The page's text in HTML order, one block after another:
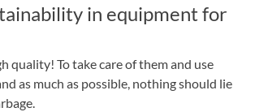
in equipment for
quality! To take care of them and use
as much as possible, nothing should lie